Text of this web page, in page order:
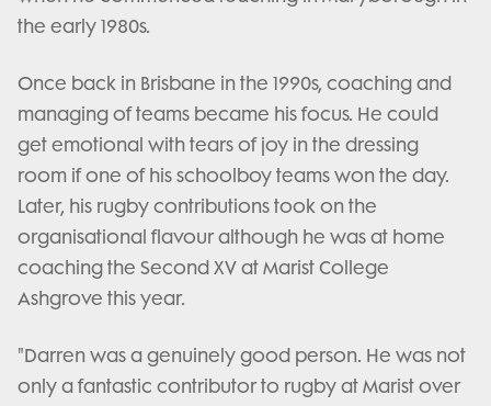
the early 1980s.
Once back in Brisbane in the 1990s, coaching and
managing of teams became his focus. He could
get emotional with tears of joy in the dressing
room if one of his schoolboy teams won the day.
Later, his rugby contributions took on the
organisational flavour although he was at home
coaching the Second XV at Marist College
Ashgrove this year.
"Darren was a genuinely good person. He was not
only a fantastic contributor to rugby at Marist over